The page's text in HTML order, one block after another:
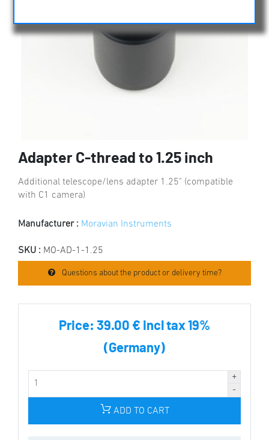
Adapter C-thread to 1.25 inch
Additional telescope/lens adapter 1.25" (compatible
with C1 camera)
Manufacturer : Moravian Instruments
SKU : MO-AD-1-1.25
Questions about the product or delivery time?
Price: 39.00 € incl tax 19%
(Germany)
ADD TO CART